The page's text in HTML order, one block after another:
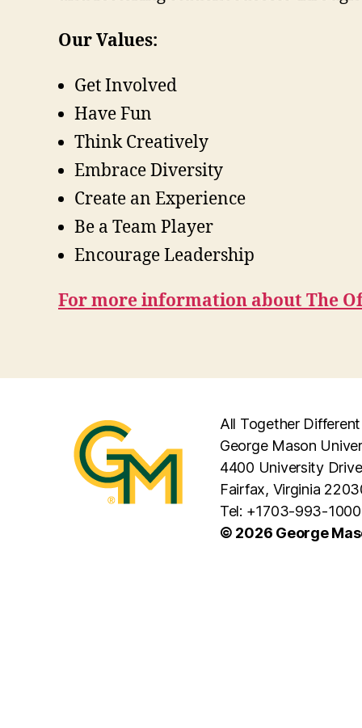
Our Values:
Get Involved
Have Fun
Think Creatively
Embrace Diversity
Create an Experience
Be a Team Player
Encourage Leadership
For more information about The
All Together Different
George Mason
4400 University Drive
Fairfax, Virginia
Tel: +1703-993-1000
© 2026 George